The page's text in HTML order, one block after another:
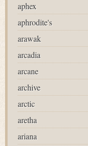
aphex
aphrodite's
arawak
arcadia
arcane
archive
arctic
aretha
ariana